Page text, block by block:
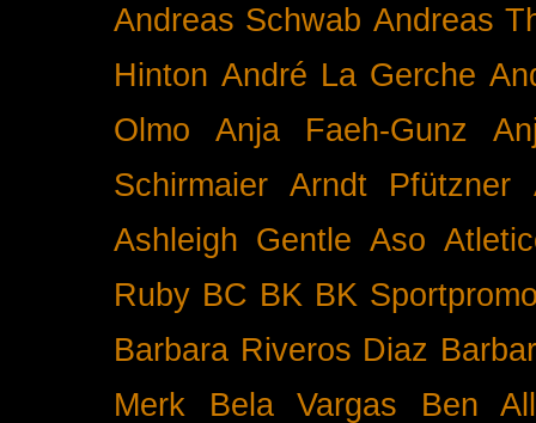
Andreas Schwab Andreas
Hinton André La Gerche
Olmo
Anja Faeh-Gunz
Schirmaier
Arndt Pfützner
Ashleigh Gentle Aso
Ruby BC BK BK
Barbara Riveros Diaz
Merk
Bela Vargas Ben